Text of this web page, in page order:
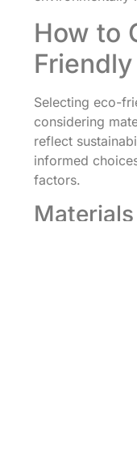
How to
Selecting eco-
considering
reflect
informed
factors.